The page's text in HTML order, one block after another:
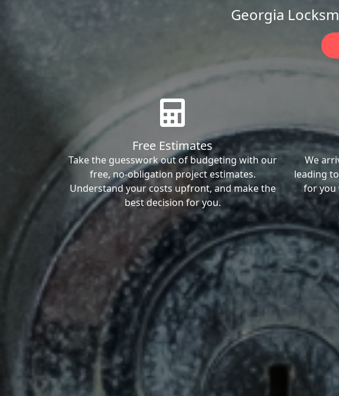
Georgia
Free Estimates
Take the guesswork out of budgeting with our
free, no-obligation project estimates.
Understand your costs upfront, and make the
best decision for you.
We
leading
for you